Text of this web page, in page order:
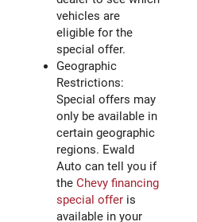
vehicles are
eligible for the
special offer.
Geographic
Restrictions:
Special offers may
only be available in
certain geographic
regions. Ewald
Auto can tell you if
the Chevy financing
special offeris
available in your